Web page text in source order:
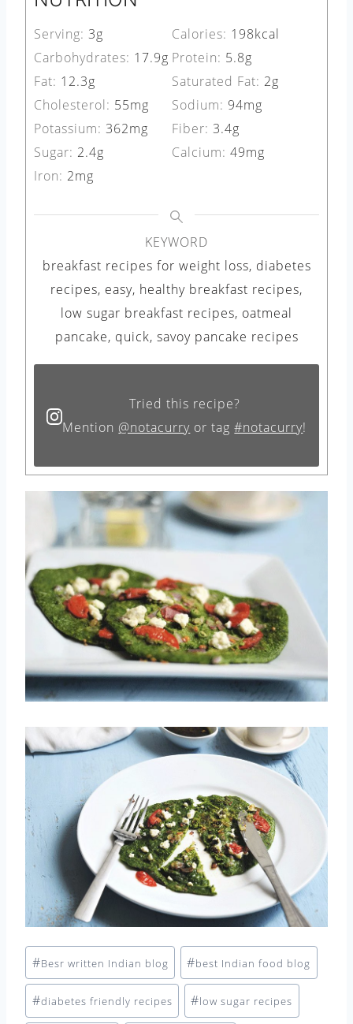
Serving: 3g Calories: 198kcal
Carbohydrates: 17.9g Protein: 5.8g
Fat: 12.3g Saturated Fat: 2g
Cholesterol: 55mg Sodium: 94mg
Potassium: 362mg Fiber: 3.4g
Sugar: 2.4g Calcium: 49mg
Iron: 2mg
KEYWORD
breakfast recipes for weight loss, diabetes
recipes, easy, healthy breakfast recipes,
low sugar breakfast recipes, oatmeal
pancake, quick, savoy pancake recipes
Tried this recipe?
Mention @notacurry or tag#notacurry!
Post
Tags:
#Besr written Indian blog #best Indian food blog
#diabetes friendly recipes #low sugar recipes